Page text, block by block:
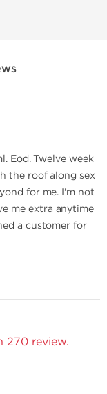
Eod. Twelve week
the roof along sex
for me. I'm not
me extra anytime
a customer for
270 review.